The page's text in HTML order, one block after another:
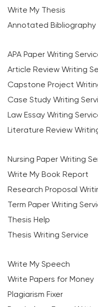
Write My Thesis
Annotated Bibliography
APA Paper Writing
Article Review Writing
Capstone Project
Case Study Writing
Law Essay Writing
Literature Review
Nursing Paper Writing
Write My Book Report
Research Proposal
Term Paper Writing
Thesis Help
Thesis Writing Service
Write My Speech
Write Papers for Money
Plagiarism Fixer